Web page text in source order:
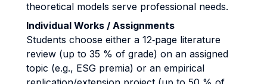
theoretical models serve professional needs.
Individual Works / Assignments
Students choose either a 12‐page literature
review (up to 35 % of grade) on an assigned
topic (e.g., ESG premia) or an empirical